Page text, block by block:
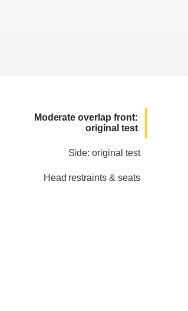
Moderate overlap front:
original test
Side: original test
Head restraints & seats